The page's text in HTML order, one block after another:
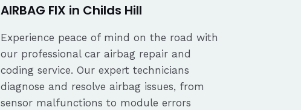
AIRBAG FIX in Childs Hill
Experience peace of mind on the road with
our professional car airbag repair and
coding service. Our expert technicians
diagnose and resolve airbag issues, from
sensor malfunctions to module errors